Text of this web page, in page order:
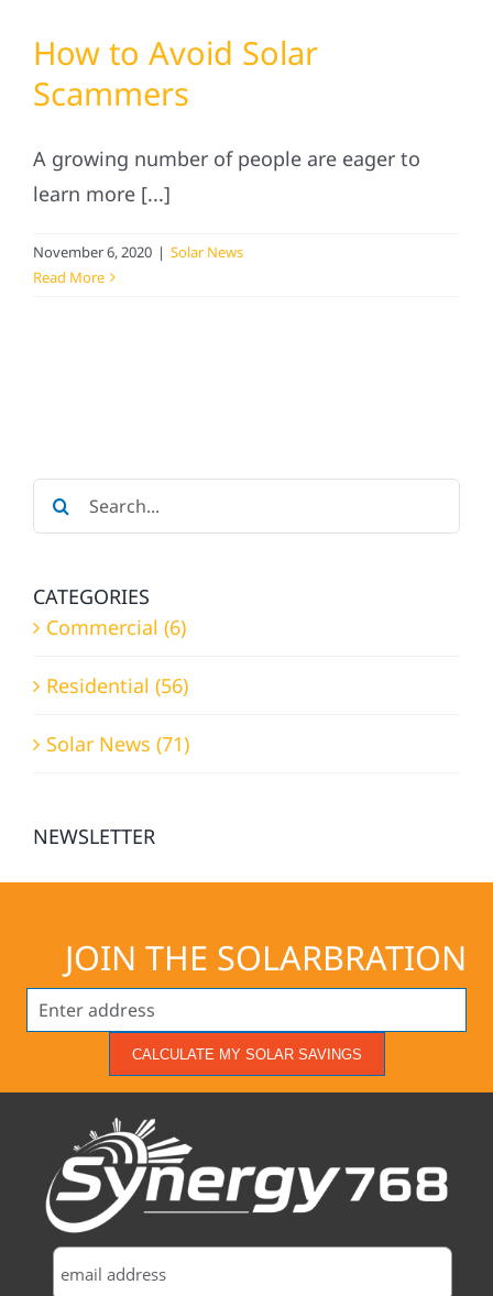
How to Avoid Solar
Scammers
A growing number of people are eager to
learn more [...]
November 6, 2020 | Solar News
Read More
Search
for:
CATEGORIES
Commercial (6)
Residential (56)
Solar News (71)
NEWSLETTER
JOIN THE SOLARBRATION
CALCULATE MY SOLAR SAVINGS